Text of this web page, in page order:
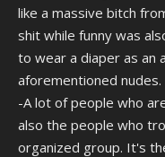
like a massive bitch
shit while funny was
to wear a diaper as an
aforementioned nudes.
-A lot of people who
also the people who
organized group. It's